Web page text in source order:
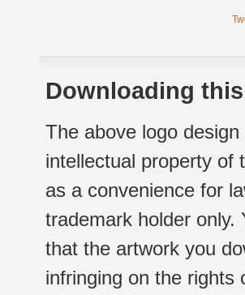
Downloading
The above logo
intellectual property of
as a convenience for
trademark holder only.
that the artwork you
infringing on the rights